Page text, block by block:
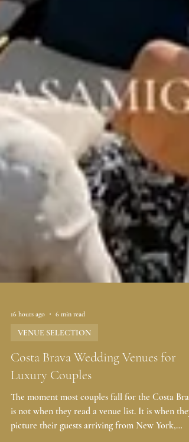
16 hours ago 6 min read
VENUE SELECTION
Costa Brava Wedding Venues for
Luxury Couples